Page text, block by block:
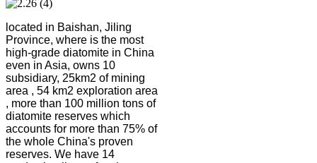
located in Baishan, Jiling
Province, where is the most
high-grade diatomite in China
even in Asia, owns 10
subsidiary, 25km2 of mining
area , 54 km2 exploration area
, more than 100 million tons of
diatomite reserves which
accounts for more than 75% of
the whole China's proven
reserves. We have 14